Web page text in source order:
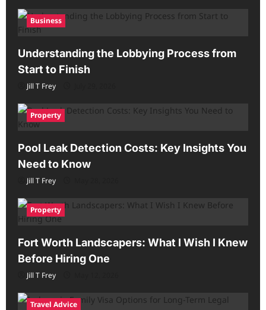
Business
Understanding the Lobbying Process from
Start to Finish
Jill T Frey
Property
Pool Leak Detection Costs: Key Insights You
Need to Know
Jill T Frey
Property
Fort Worth Landscapers: What I Wish I Knew
Before Hiring One
Jill T Frey
Travel Advice